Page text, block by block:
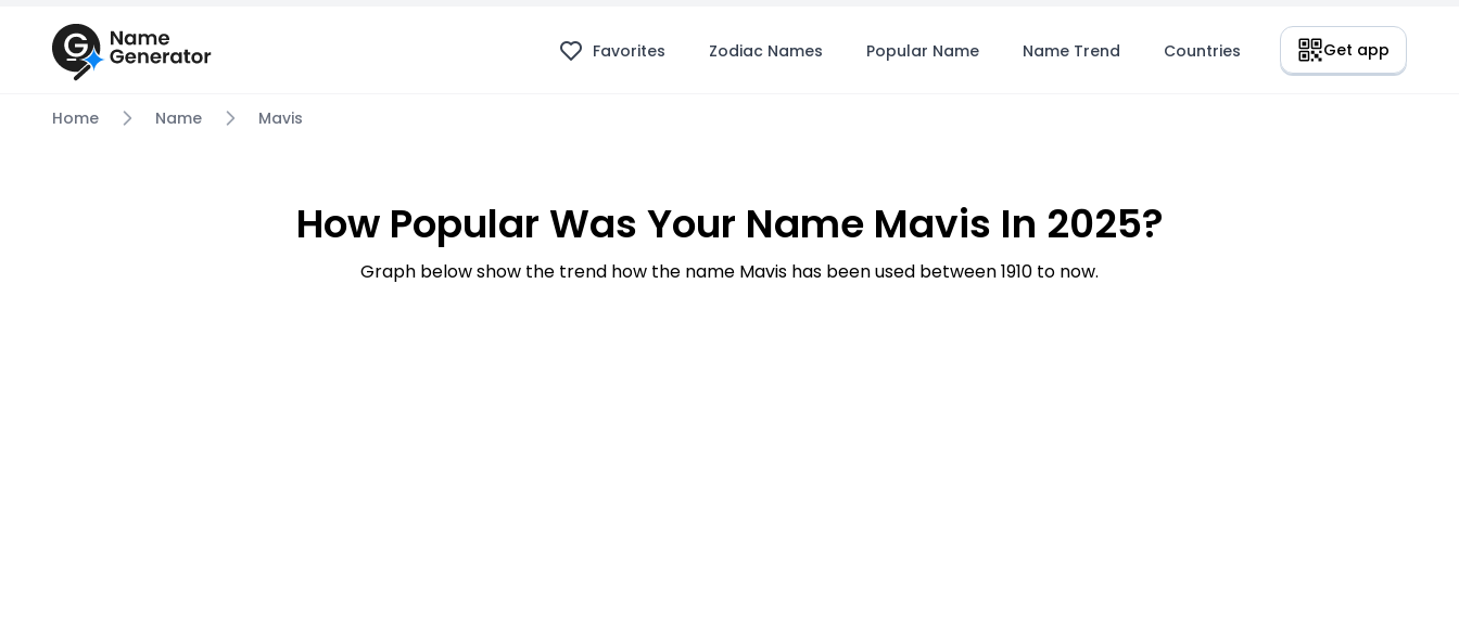
Favorites Zodiac Names Popular Name Name Trend Countries Get app
Home Name Mavis
How Popular Was Your Name Mavis In 2025?
Graph below show the trend how the name Mavis has been used between 1910 to now.